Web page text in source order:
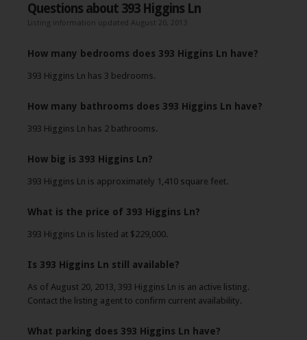
Questions about 393 Higgins Ln
Listing information updated August 20, 2013
How many bedrooms does 393 Higgins Ln have?
393 Higgins Ln has 3 bedrooms.
How many bathrooms does 393 Higgins Ln have?
393 Higgins Ln has 2 bathrooms.
How big is 393 Higgins Ln?
393 Higgins Ln is approximately 1,410 square feet.
What is the price of 393 Higgins Ln?
393 Higgins Ln is listed at $229,000.
Is 393 Higgins Ln still available?
As of August 20, 2013, 393 Higgins Ln is an active listing.
Contact the listing agent to confirm current availability.
What parking does 393 Higgins Ln have?